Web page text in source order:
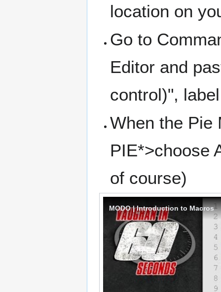
location on
Go to
Editor and
control)",
When the Pie
PIE*>choose
of course)
MODO | Introduction to Macros